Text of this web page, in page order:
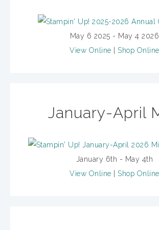
May 6 2025 - May 4 2026
View Online
Shop Online
January-April
January 6th - May 4th
View Online
Shop Online